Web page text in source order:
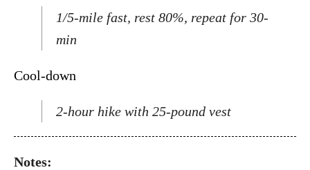
1/5-mile fast, rest 80%, repeat for 30-
min
Cool-down
2-hour hike with 25-pound vest
Notes: